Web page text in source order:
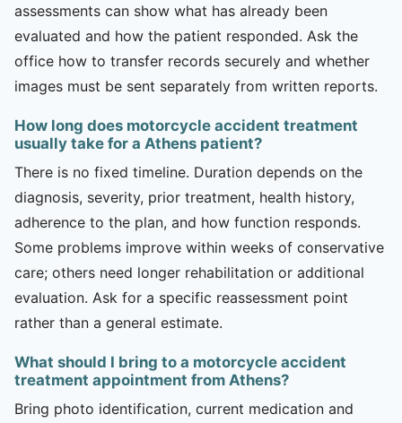
assessments can show what has already been
evaluated and how the patient responded. Ask the
office how to transfer records securely and whether
images must be sent separately from written reports.
How long does motorcycle accident treatment
usually take for a Athens patient?
There is no fixed timeline. Duration depends on the
diagnosis, severity, prior treatment, health history,
adherence to the plan, and how function responds.
Some problems improve within weeks of conservative
care; others need longer rehabilitation or additional
evaluation. Ask for a specific reassessment point
rather than a general estimate.
What should I bring to a motorcycle accident
treatment appointment from Athens?
Bring photo identification, current medication and